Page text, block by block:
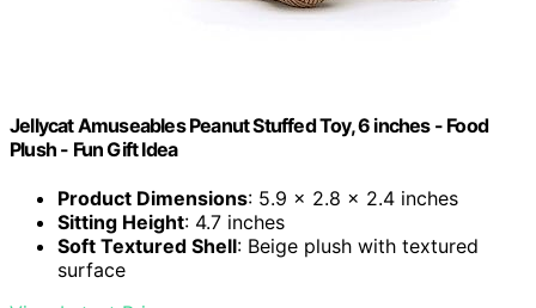
Jellycat Amuseables Peanut Stuffed Toy, 6 inches - Food
Plush - Fun Gift Idea
Product Dimensions: 5.9 x 2.8 x 2.4 inches
Sitting Height: 4.7 inches
Soft Textured Shell: Beige plush with textured
surface